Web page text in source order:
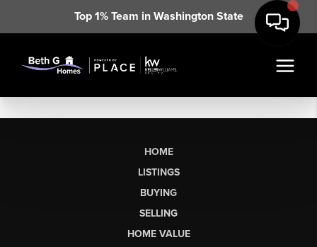
Top 1% Team in Washington State
HOME
LISTINGS
BUYING
SELLING
HOME VALUE